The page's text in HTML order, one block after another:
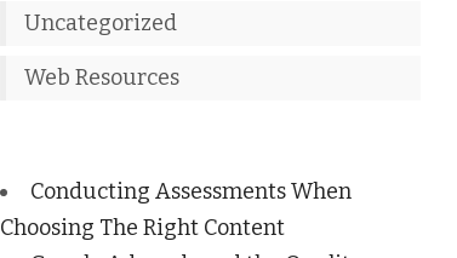
Uncategorized
Web Resources
Conducting Assessments When
Choosing The Right Content